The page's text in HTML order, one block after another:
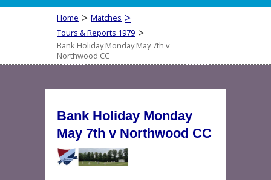
Home > Matches >
Tours & Reports 1979 >
Bank Holiday Monday May 7th v
Northwood CC
Bank Holiday Monday
May 7th v Northwood CC